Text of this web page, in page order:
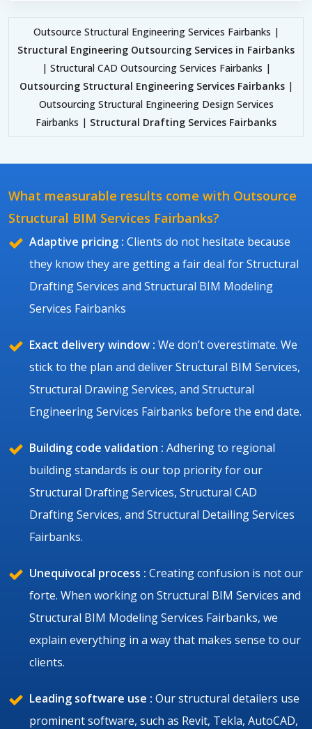
Outsource Structural Engineering Services Fairbanks |
Structural Engineering Outsourcing Services in Fairbanks
| Structural CAD Outsourcing Services Fairbanks |
Outsourcing Structural Engineering Services Fairbanks|
Outsourcing Structural Engineering Design Services
Fairbanks | Structural Drafting Services Fairbanks
What measurable results come with Outsource
Structural BIM Services Fairbanks?
Adaptive pricing : Clients do not hesitate because
they know they are getting a fair deal for Structural
Drafting Services and Structural BIM Modeling
Services Fairbanks
Exact delivery window : We don’t overestimate. We
stick to the plan and deliver Structural BIM Services,
Structural Drawing Services, and Structural
Engineering Services Fairbanks before the end date.
Building code validation : Adhering to regional
building standards is our top priority for our
Structural Drafting Services, Structural CAD
Drafting Services, and Structural Detailing Services
Fairbanks.
Unequivocal process : Creating confusion is not our
forte. When working on Structural BIM Services and
Structural BIM Modeling Services Fairbanks, we
explain everything in a way that makes sense to our
clients.
Leading software use : Our structural detailers use
prominent software, such as Revit, Tekla, AutoCAD,